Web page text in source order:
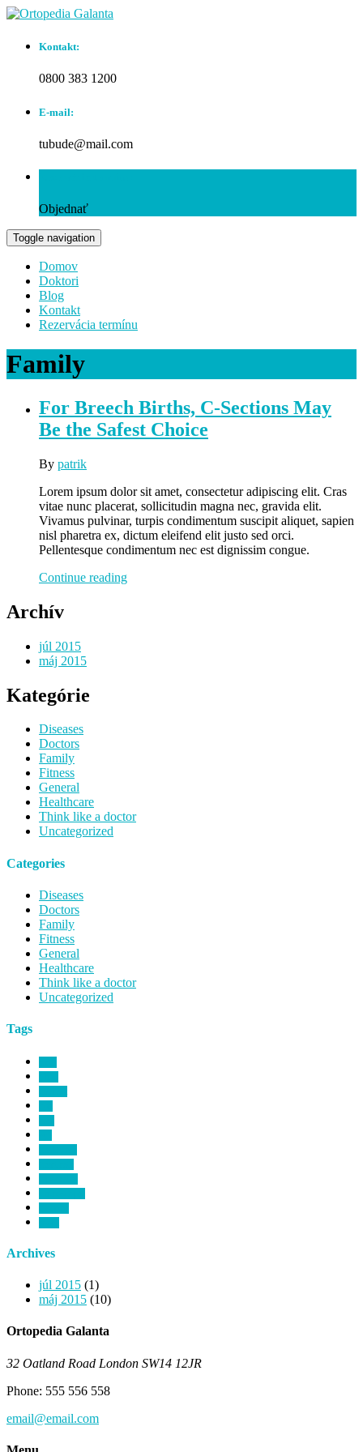
Kontakt:
0800 383 1200
E-mail:
tubude@mail.com
Objednať
Toggle navigation
Domov
Doktori
Blog
Kontakt
Rezervácia termínu
Family
For Breech Births, C-Sections May
Be the Safest Choice
By patrik
Lorem ipsum dolor sit amet, consectetur adipiscing elit. Cras
vitae nunc placerat, sollicitudin magna nec, gravida elit.
Vivamus pulvinar, turpis condimentum suscipit aliquet, sapien
nisl pharetra ex, dictum eleifend elit justo sed orci.
Pellentesque condimentum nec est dignissim congue.
Continue readingFor
Archív
júl 2015
máj 2015
Kategórie
Diseases
Doctors
Family
Fitness
General
Healthcare
Think like a doctor
Uncategorized
Categories
Diseases
Doctors
Family
Fitness
General
Healthcare
Think like a doctor
Uncategorized
Tags
Archives
júl 2015 (1)
máj 2015 (10)
Ortopedia Galanta
32 Oatland Road London SW14 12JR
Phone: 555 556 558
email@email.com